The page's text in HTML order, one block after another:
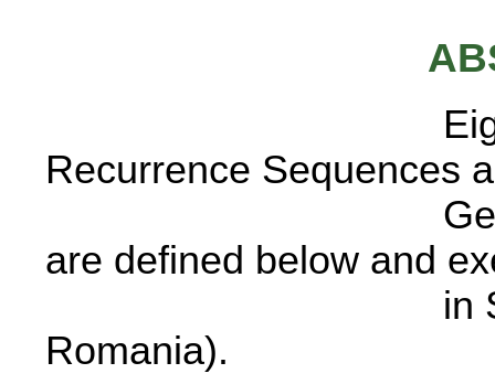
Eight
Recurrence Sequences
General-
are defined below and
in State
Romania).